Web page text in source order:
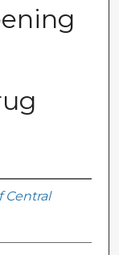
Central